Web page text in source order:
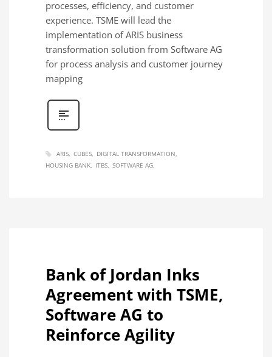
processes, efficiency, and customer
experience. TSME will lead the
implementation of ARIS business
transformation solution from Software AG
for process analysis and customer journey
mapping
ARIS CUBES
DIGITAL TRANSFORMATION
HOUSING BANK
ITBS SOFTWARE AG
Bank of Jordan Inks
Agreement with TSME,
Software AG to
Reinforce Agility